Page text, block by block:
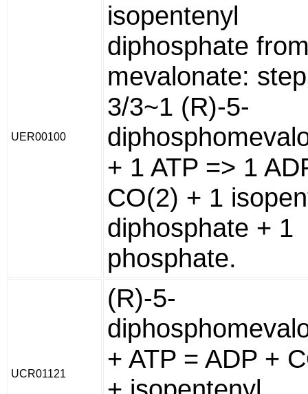
UER00100
isopentenyl
diphosphate
mevalonate: step
3/3~1 (R)-5-
+ 1 ATP => 1
CO(2) + 1
diphosphate + 1
phosphate.
UCR01121
(R)-5-
+ ATP = ADP +